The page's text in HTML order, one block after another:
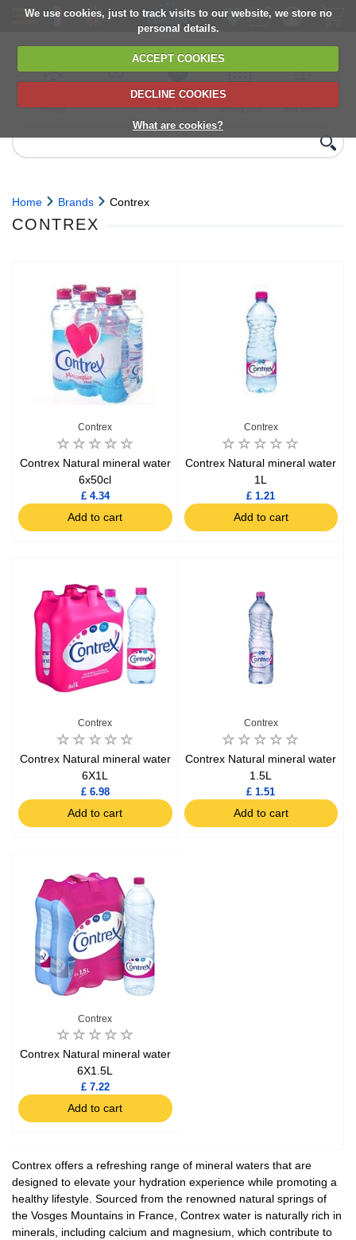
We use cookies, just to track visits to our website, we store no
personal details.
ACCEPT COOKIES
DECLINE COOKIES
What are cookies?
delivery
6,000+ products
Direct import
from Europe
Choose your
delivery date
next orders
Home Brands Contrex
CONTREX
Contrex
Contrex Natural mineral water
6x50cl
£ 4.34
Add to cart
Contrex
Contrex Natural mineral water
1L
£ 1.21
Add to cart
Contrex
Contrex Natural mineral water
6X1L
£ 6.98
Add to cart
Contrex
Contrex Natural mineral water
1.5L
£ 1.51
Add to cart
Contrex
Contrex Natural mineral water
6X1.5L
£ 7.22
Add to cart
Contrex offers a refreshing range of mineral waters that are
designed to elevate your hydration experience while promoting a
healthy lifestyle. Sourced from the renowned natural springs of
the Vosges Mountains in France, Contrex water is naturally rich in
minerals, including calcium and magnesium, which contribute to